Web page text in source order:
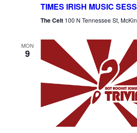
TIMES IRISH MUSIC
The Celt 100 N Tennessee St,
MON
9